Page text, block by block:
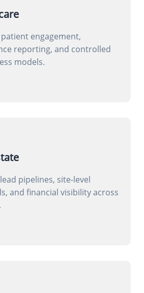
engagement,
reporting, and controlled
models.
pipelines, site-level
and financial visibility across